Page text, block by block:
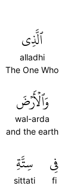
ٱلَّذِي
alladhi
The One Who
وَٱلۡأَرۡضَ
wal-arda
and the earth
فِي
fi
سِتَّةِ
sittati